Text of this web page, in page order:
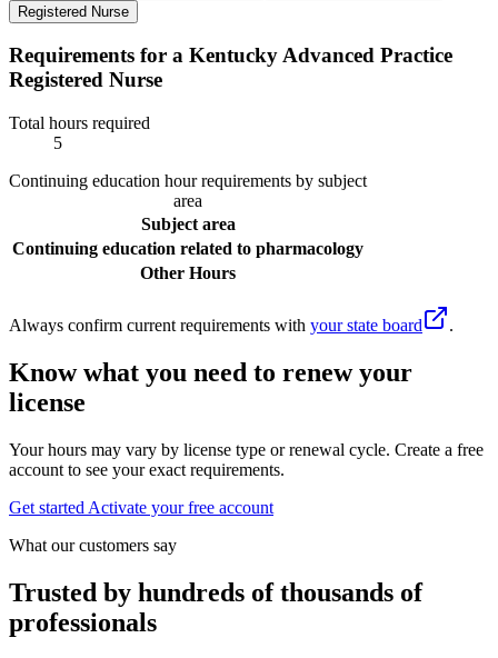
Registered Nurse
Requirements for a Kentucky Advanced Practice
Registered Nurse
Total hours required
5
Continuing education hour requirements by subject
area
Subject area
Continuing education related to pharmacology
Other Hours
Always confirm current requirements with your state board .
Know what you need to renew your
license
Your hours may vary by license type or renewal cycle. Create a free
account to see your exact requirements.
Get started Activate your free account
What our customers say
Trusted by hundreds of thousands of
professionals